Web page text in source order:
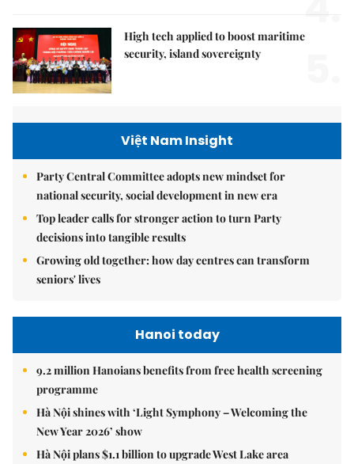
High tech applied to boost maritime
security, island sovereignty
Việt Nam Insight
Party Central Committee adopts new mindset for
national security, social development in new era
Top leader calls for stronger action to turn Party
decisions into tangible results
Growing old together: how day centres can transform
seniors' lives
Hanoi today
9.2 million Hanoians benefits from free health screening
programme
Hà Nội shines with ‘Light Symphony – Welcoming the
New Year 2026’ show
Hà Nội plans $1.1 billion to upgrade West Lake area